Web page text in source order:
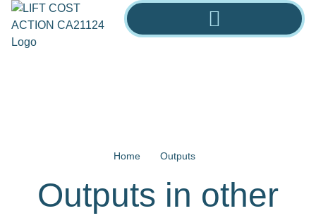
Outputs in other
Home Outputs